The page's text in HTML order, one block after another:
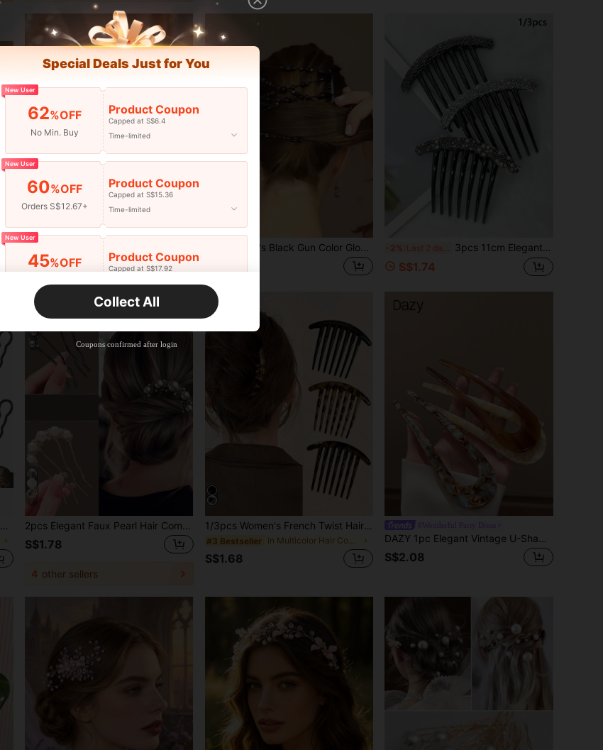
French U-Shaped Hair Clip | Classic Handmade Hair Accessory For Women | Elegant Hair Stick Suitable For Buns And Updo Hairstyles | Fashionable Hair Fork For Daily Wear, Weddings And Formal Occasions | Durable For All Hair Types, Bride Accessories
S$3.78
1pc Women's Black Gun Color Glossy Oval Beads Double Row Elastic Hair Comb, Quick Updo Hairstyle Accessory, Travel, Gifts For Women, Hair Stuff, Stocking Stuffers For Women, Stocking Fillers Women, Christmas Gifts, Christmas Stocking Fillers, Gifts For Women, Gift, Christmas Gift, Stocking Stuffers For Adults, Stocking Fillers For Adult, Hair Stuff, Stocking Stuffer, Coming-Of-Age Christmas Hair Accessories, Gift Ideas For Women, Beauty Stocking Fillers, Christmas Gifts For Women, Head Accessories -2% Last 2 days 3pcs 11cm Elegant & Luxurious Hair Combs With Faux Pearl & Rhinestone Embellishment For Women's Hair Styling Side Comb, Wedding, Bridesmaids Gifts, Hair Accessories, Head Accessories, Mother's Day,Travel,Birthday
S$1.74
10pcs/Pack Black Plastic U-Shaped Hair Clips, Spiral Hair Braiding Clips For Women And Girls, Casual, Elegant, Bohemian Style, ABS Material Y2k Hair Combs Combs For Hair Side Comb, School Stuff, Wedding, Hair Accessories, Head Accessories, Bridal Hair Accessory, Bridesmaid
7
2pcs Elegant Faux Pearl Hair Comb - Specially Designed 4-Prong Comb, Suitable For Curly And Long Hair Styles, Can Be Used As Side Comb, Suitable For School, Wedding, Hair Accessories And Other Occasions,Combs,Combs For Hair
S$1.78
4 other sellers
1/3pcs Women's French Twist Hair Combs, Vintage Tortoise Shell Hair Combs, Strong Hold Plastic Hair Clips Comb, Decorative Hair Accessories Suitable For Party, Daily Wear, Travel, Summer, Holiday, Autumn, Y2K
#3 Bestseller in Multicolor Hair Combs
S$1.68
DAZY 1pc Elegant Vintage U-Shaped Hairpin: Acetate Material, Suitable For 14+ Years, Perfect For Valentine's Day Hair Combs Combs For Hair Side Comb, School Stuff, Wedding, Hair Accessories
S$2.08
Special Deals Just for You
New User
62%OFF
No Min. Buy
Product Coupon
Capped at S$6.4
Time-limited
New User
60%OFF
Orders S$12.67+
Product Coupon
Capped at S$15.36
Time-limited
New User
45%OFF Product Coupon
Capped at S$17.92
Time-limited
40
Orders S$38.27+
Product Coupon
Capped at S$23.04
Collect All
Coupons confirmed after login